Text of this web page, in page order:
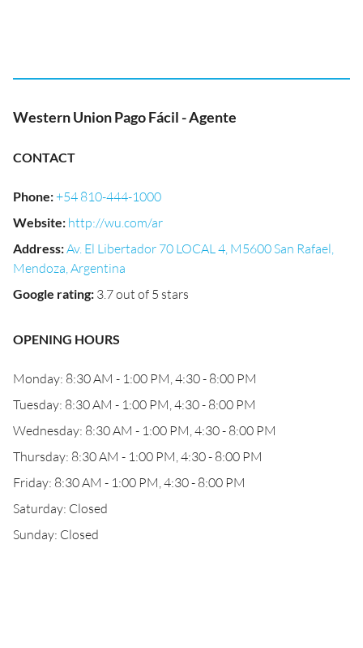
Western Union Pago Fácil - Agente
CONTACT
Phone:+54 810-444-1000
Website: http://wu.com/ar
Address:Av. El Libertador 70 LOCAL 4, M5600 San Rafael,
Mendoza, Argentina
Google rating: 3.7 out of 5 stars
OPENING HOURS
Monday: 8:30 AM - 1:00 PM, 4:30 - 8:00 PM
Tuesday: 8:30 AM - 1:00 PM, 4:30 - 8:00 PM
Wednesday: 8:30 AM - 1:00 PM, 4:30 - 8:00 PM
Thursday: 8:30 AM - 1:00 PM, 4:30 - 8:00 PM
Friday: 8:30 AM - 1:00 PM, 4:30 - 8:00 PM
Saturday: Closed
Sunday: Closed